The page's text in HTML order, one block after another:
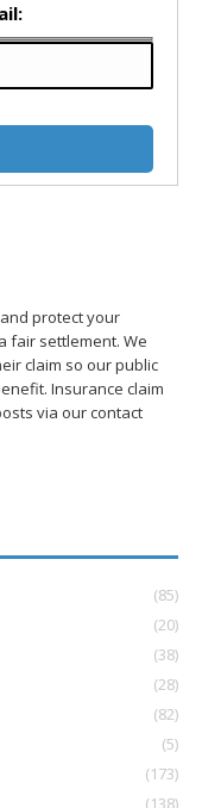
protect your
fair settlement. We
claim so our public
Insurance claim
via our contact
(85)
(20)
(38)
(28)
(82)
(5)
(173)
(138)